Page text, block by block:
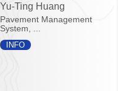
Yu-Ting Huang
Pavement Management
System, ...
INFO